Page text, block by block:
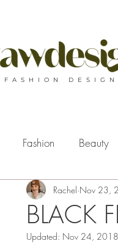
Fashion Beauty
BLACK
Rachel Nov 23,
Updated: Nov 24, 2018
F A S H I O N D E S I G N